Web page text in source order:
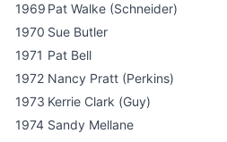
1969 Pat Walke (Schneider)
1970 Sue Butler
1971 Pat Bell
1972 Nancy Pratt (Perkins)
1973 Kerrie Clark (Guy)
1974 Sandy Mellane